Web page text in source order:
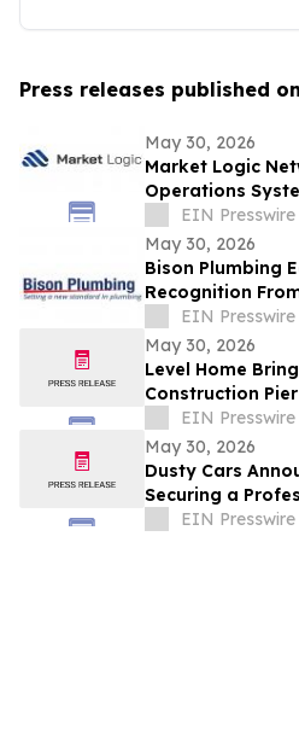
Press releases published
May 30, 2026
Market Logic
Operations
Business Growth
EIN Presswire
May 30, 2026
Bison Plumbing
Recognition
Trusted
Michigan
EIN Presswire
May 30, 2026
Level Home
Construction
EIN Presswire
May 30, 2026
Dusty Cars
Securing a
Valuation
EIN Presswire